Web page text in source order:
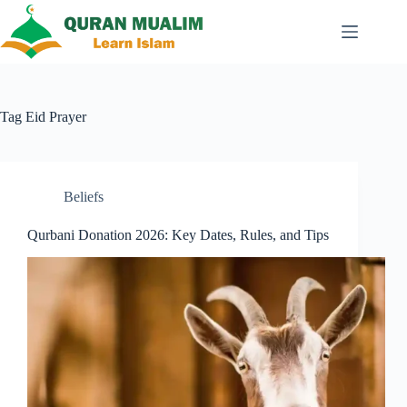
content
Tag Eid Prayer
Beliefs
Qurbani Donation 2026: Key Dates, Rules, and Tips